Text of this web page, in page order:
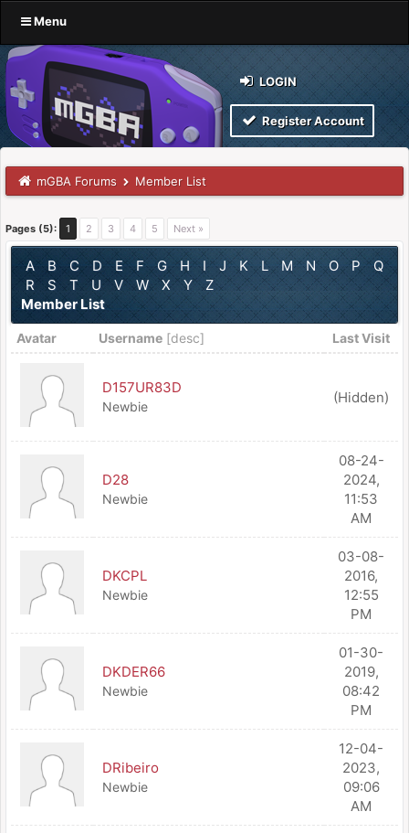
Menu
LOGIN
Register Account
mGBA Forums Member List
Pages (5): 1 2 3 4 5 Next »
A B C D E F G H I J K L M N O P
Q
R
S T U V W X Y
Z
Member List
Avatar Username [desc] Last Visit
D157UR83D
Newbie
(Hidden)
D28
Newbie
08-24-
2024,
11:53
AM
DKCPL
Newbie
03-08-
2016,
12:55
PM
DKDER66
Newbie
01-30-
2019,
08:42
PM
DRibeiro
Newbie
12-04-
2023,
09:06
AM